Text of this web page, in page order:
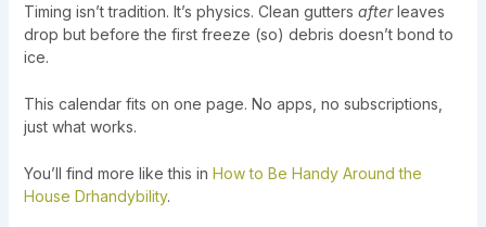
Timing isn’t tradition. It’s physics. Clean gutters afterleaves
drop but before the first freeze (so) debris doesn’t bond to
ice.
This calendar fits on one page. No apps, no subscriptions,
just what works.
You’ll find more like this in How to Be Handy Around the
House Drhandybility.